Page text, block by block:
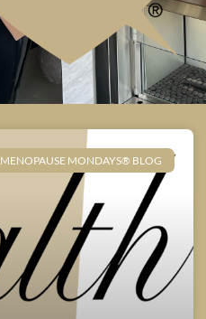
MENOPAUSE MONDAYS® BLOG